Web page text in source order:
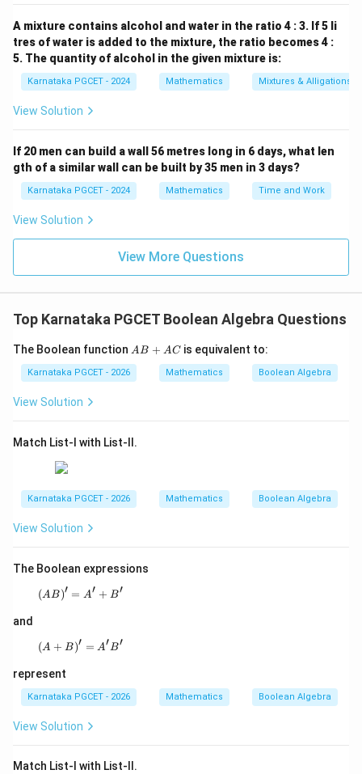
Step 2: Analysis of(A
+
B)'
( A + B) = A B
The expression(A
+
B)'
(A + B) ′represents the complement
of the OR operation betweenA
Aand
. According to
(A + B)' = A'B'
(A + B) ′ = A′B′
This is known as De Morgan's Second Law. It shows
that OR changes to AND under complementation, with
each variable being negated.
De Morgan's laws. These laws are essential in
switching between NAND-NOR logic implementations
and simplifying complex logic circuits in digital
electronics. Thus, the given expressions directly
represent De Morgan's laws.
Download Solution in PDF
A mixture contains alcohol and water in the ratio 4 : 3. If 5 li
tres of water is added to the mixture, the ratio becomes 4 :
5. The quantity of alcohol in the given mixture is:
Karnataka PGCET - 2024 Mathematics Mixtures & Alligations
View Solution
If 20 men can build a wall 56 metres long in 6 days, what len
gth of a similar wall can be built by 35 men in 3 days?
Karnataka PGCET - 2024 Mathematics Time and Work
View Solution
View More Questions
Top Karnataka PGCET Boolean Algebra Questions
The Boolean function A
A
AB + ACis equivalent to:
Karnataka PGCET - 2026 Mathematics Boolean Algebra
View Solution
Match List-I with List-II.
Karnataka PGCET - 2026 Mathematics Boolean Algebra
View Solution
The Boolean expressions
(AB)' = A' + B'
(AB)′ = A′ + B′
and
(A+B)' = A'B'
(A + B)′ = A′B′
represent
Karnataka PGCET - 2026 Mathematics Boolean Algebra
View Solution
Match List-I with List-II.